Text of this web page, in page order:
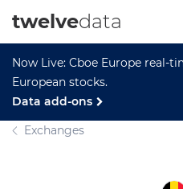
Now Live: Cboe Europe real-
European stocks.
Data add-ons
twelvedata
Exchanges